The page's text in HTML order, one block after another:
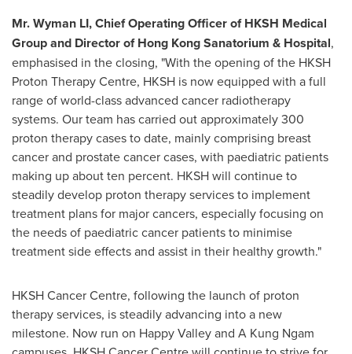
Mr. Wyman LI, Chief Operating Officer of HKSH Medical
Group and Director of Hong Kong Sanatorium & Hospital,
emphasised in the closing, "With the opening of the HKSH
Proton Therapy Centre, HKSH is now equipped with a full
range of world-class advanced cancer radiotherapy
systems. Our team has carried out approximately 300
proton therapy cases to date, mainly comprising breast
cancer and prostate cancer cases, with paediatric patients
making up about ten percent. HKSH will continue to
steadily develop proton therapy services to implement
treatment plans for major cancers, especially focusing on
the needs of paediatric cancer patients to minimise
treatment side effects and assist in their healthy growth."
HKSH Cancer Centre, following the launch of proton
therapy services, is steadily advancing into a new
milestone. Now run on Happy Valley and A Kung Ngam